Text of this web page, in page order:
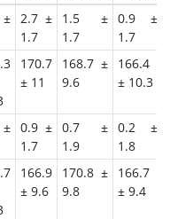
2.7 ±
1.7
1.5 ±
1.7
0.9 ±
1.7
170.7
± 11
168.7 ±
9.6
166.4
± 10.3
0.9 ±
1.7
0.7 ±
1.9
0.2 ±
1.8
166.9
± 9.6
170.8 ±
9.8
166.7
± 9.4